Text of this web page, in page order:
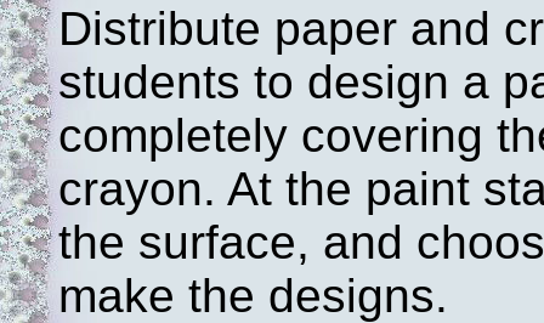
Distribute paper and
students to design a
completely covering
crayon. At the paint
the surface, and
make the designs.